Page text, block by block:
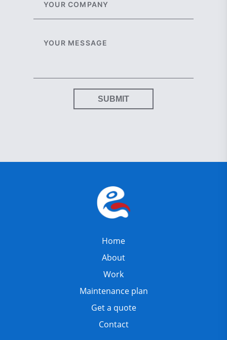
SUBMIT
Home
About
Work
Maintenance plan
Get a quote
Contact